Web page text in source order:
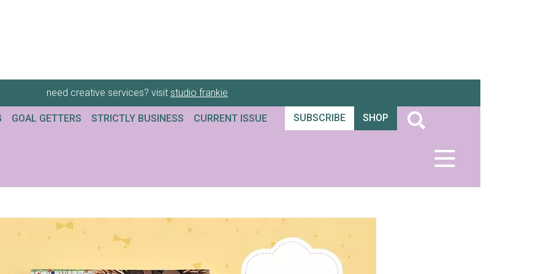
need creative services? visit studio frankie
GOAL GETTERS STRICTLY BUSINESS CURRENT ISSUE SUBSCRIBE SHOP